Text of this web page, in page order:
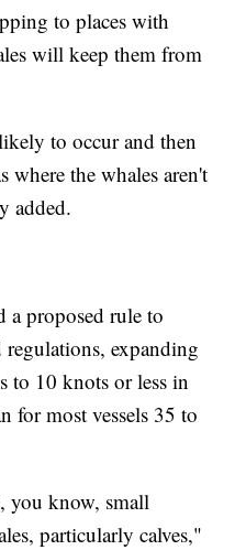
to places with
will keep them from
to occur and then
where the whales aren't
added.
a proposed rule to
expanding
to 10 knots or less in
for most vessels 35 to
you know, small
particularly calves,"